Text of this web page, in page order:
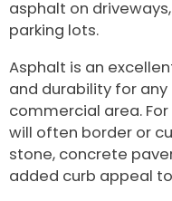
asphalt on
parking lots.
Asphalt is an
and durability for
commercial area.
will often border or
stone, concrete
added curb appeal